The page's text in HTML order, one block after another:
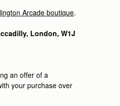
Arcade boutique.
London, W1J
an offer of a
your purchase over